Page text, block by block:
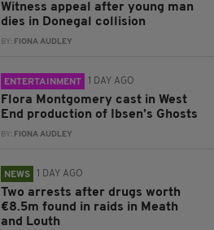
Witness appeal after young man
dies in Donegal collision
BY: FIONA AUDLEY
ENTERTAINMENT 1 DAY AGO
Flora Montgomery cast in West
End production of Ibsen’s Ghosts
BY: FIONA AUDLEY
NEWS 1 DAY AGO
Two arrests after drugs worth
€8.5m found in raids in Meath
and Louth